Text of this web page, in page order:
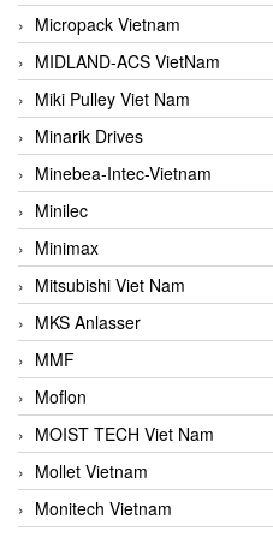
Micropack Vietnam
MIDLAND-ACS VietNam
Miki Pulley Viet Nam
Minarik Drives
Minebea-Intec-Vietnam
Minilec
Minimax
Mitsubishi Viet Nam
MKS Anlasser
MMF
Moflon
MOIST TECH Viet Nam
Mollet Vietnam
Monitech Vietnam